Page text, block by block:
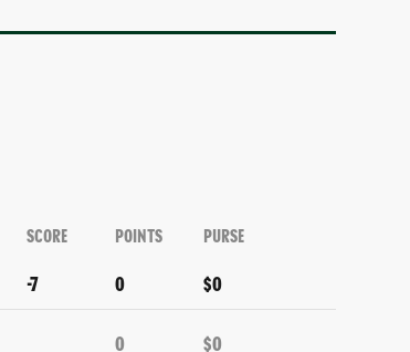
SCORE POINTS PURSE
-7 0 $0
0 $0